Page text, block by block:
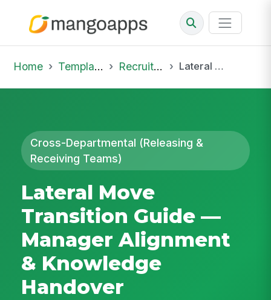
Home Template Library Recruiting Onboarding Lateral Move Transition Guide — Manager Alignment & Knowledge Handover
Cross-Departmental (Releasing &
Receiving Teams)
Lateral Move
Transition Guide —
Manager Alignment
& Knowledge
Handover